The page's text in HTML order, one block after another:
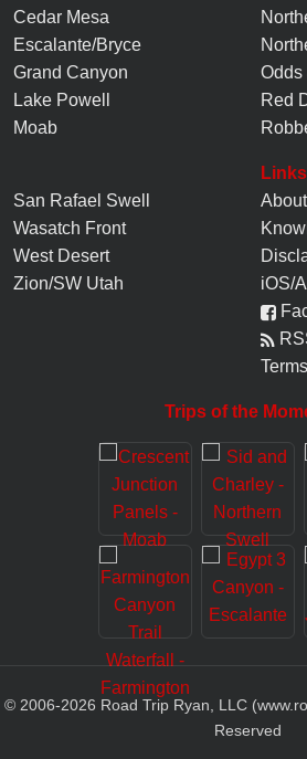
Cedar Mesa
Escalante/Bryce
Grand Canyon
Lake Powell
Moab
Odds
Red
San Rafael Swell
Wasatch Front
West Desert
Zion/SW Utah
Links
About
iOS/
Trips of the
© 2006-2026 Road Trip Ryan, LLC
Reserved